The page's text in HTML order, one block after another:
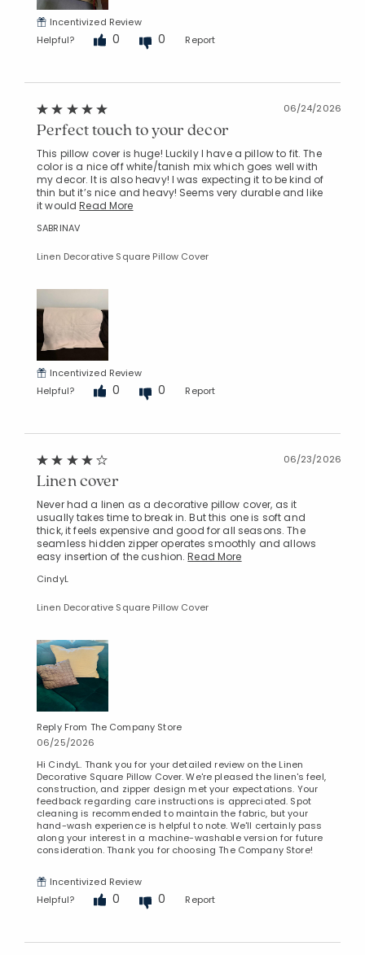
Incentivized Review
Helpful?
0 0 Report
06/24/2026
Perfect touch to your decor
This pillow cover is huge! Luckily I have a pillow to fit. The
color is a nice off white/tanish mix which goes well with
my decor. It is also heavy! I was expecting it to be kind of
thin but it’s nice and heavy! Seems very durable and like
it wouldRead More
SABRINAV
Linen Decorative Square Pillow Cover
Incentivized Review
Helpful?
0 0 Report
06/23/2026
Linen cover
Never had a linen as a decorative pillow cover, as it
usually takes time to break in. But this one is soft and
thick, it feels expensive and good for all seasons. The
seamless hidden zipper operates smoothly and allows
easy insertion of the cushion.Read More
CindyL
Linen Decorative Square Pillow Cover
Reply From The Company Store
06/25/2026
Hi CindyL. Thank you for your detailed review on the Linen
Decorative Square Pillow Cover. We're pleased the linen's feel,
construction, and zipper design met your expectations. Your
feedback regarding care instructions is appreciated. Spot
cleaning is recommended to maintain the fabric, but your
hand-wash experience is helpful to note. We'll certainly pass
along your interest in a machine-washable version for future
consideration. Thank you for choosing The Company Store!
Incentivized Review
Helpful?
0 0 Report